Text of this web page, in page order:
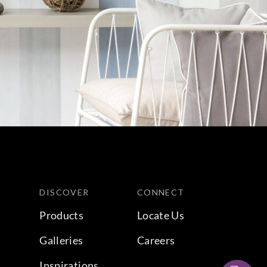
DISCOVER
Products
Galleries
CONNECT
Locate Us
Careers